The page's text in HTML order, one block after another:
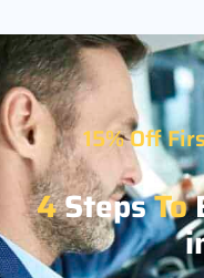
15% Off
4StepsTo